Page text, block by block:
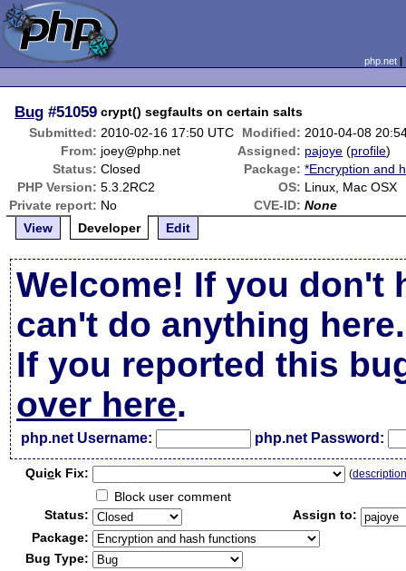
php.net
Bug #51059 crypt() segfaults on certain salts
Submitted: 2010-02-16 17:50 UTC Modified: 2010-04-08
From: joey@php.net Assigned: pajoye (profile)
Status: Closed Package: *Encryption and
PHP Version: 5.3.2RC2 OS: Linux, Mac OSX
Private report: No CVE-ID: None
View
Developer Edit
Welcome! If you don't
can't do anything here.
If you reported this
over here.
php.net Username: php.net Password:
Quick Fix: (
Block user comment
Status:
Assign to:
Package:
Bug Type: